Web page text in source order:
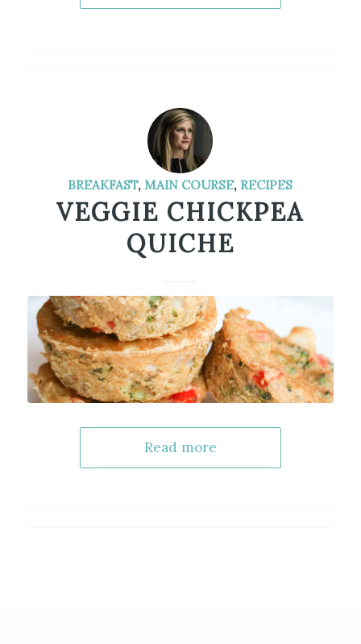
BREAKFAST,MAIN COURSE, RECIPES
VEGGIE CHICKPEA
QUICHE
Read more